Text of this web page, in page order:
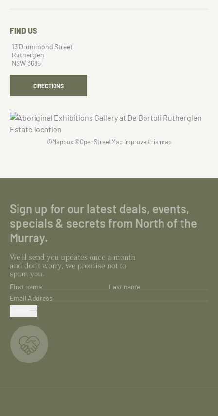
FIND US
13 Drummond Street
Rutherglen
NSW 3685
DIRECTIONS
©Mapbox©OpenStreetMap Improve this map
Sign up for our latest deals, events,
specials & secrets from North of the
Murray.
We'll send you updates once a month
and don't worry, we promise not to
spam you.
First name
Last name
Email Address